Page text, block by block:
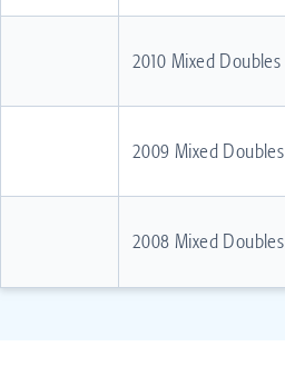
2010 Mixed Doubles
2009 Mixed Doubles
2008 Mixed Doubles